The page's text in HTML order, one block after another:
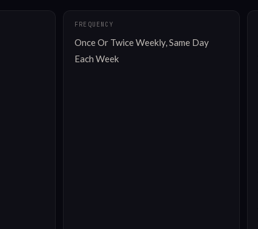
FREQUENCY
Once Or Twice Weekly, Same Day
Each Week